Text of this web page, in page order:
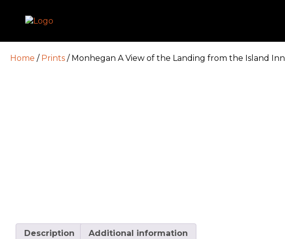
Home / Prints / Monhegan A View of the Landing from the Island Inn
Description Additional information